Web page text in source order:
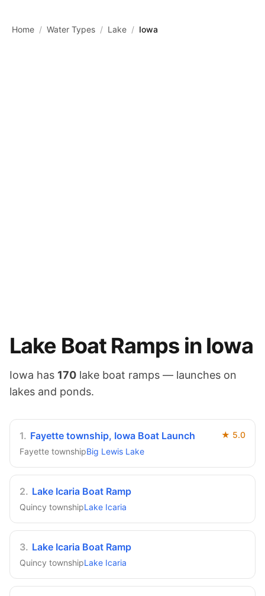
Home / Water Types / Lake / Iowa
Lake Boat Ramps in Iowa
Iowa has 170 lake boat ramps — launches on
lakes and ponds.
1. Fayette township, Iowa Boat Launch ★ 5.0
Fayette townshipBig Lewis Lake
2. Lake Icaria Boat Ramp
Quincy townshipLake Icaria
3. Lake Icaria Boat Ramp
Quincy townshipLake Icaria